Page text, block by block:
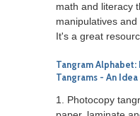
math and literacy
manipulatives
It's a great
Tangram
Tangrams - An
1. Photocopy